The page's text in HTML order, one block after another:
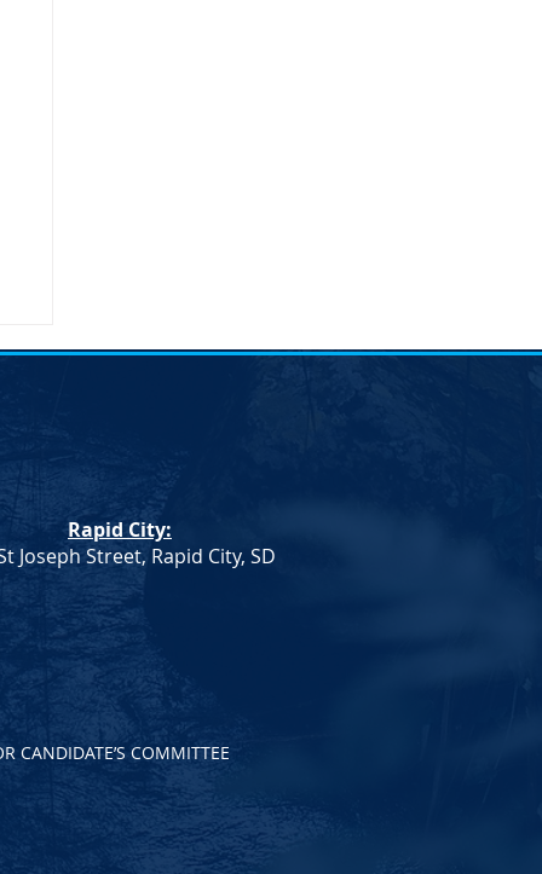
Rapid City:
Joseph Street, Rapid City, SD
CANDIDATE’S COMMITTEE